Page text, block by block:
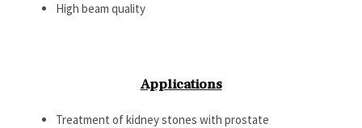
High beam quality
Applications
Treatment of kidney stones with prostate